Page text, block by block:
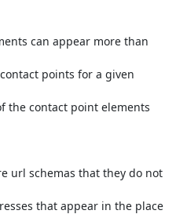
can appear more than
points for a given
the contact point elements
url schemas that they do not
that appear in the place